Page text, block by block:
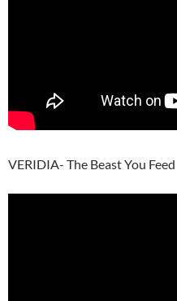
VERIDIA- The Beast You Feed